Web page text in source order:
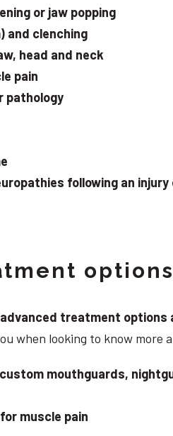
or jaw popping
and clenching
head and neck
pain
pathology
following an
treatment options
when looking to know more
mouthguards,
muscle pain